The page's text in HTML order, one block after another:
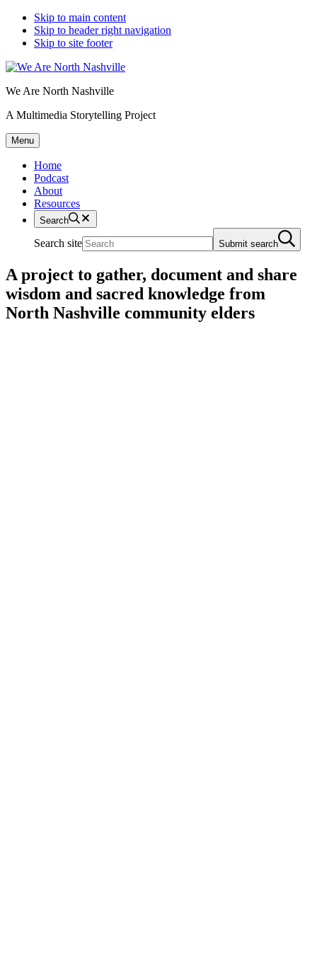
Skip to main content
Skip to header right navigation
Skip to site footer
We Are North Nashville
A Multimedia Storytelling Project
Menu
Home
Podcast
About
Resources
Search
Search site Submit search
A project to gather, document and share
wisdom and sacred knowledge from
North Nashville community elders